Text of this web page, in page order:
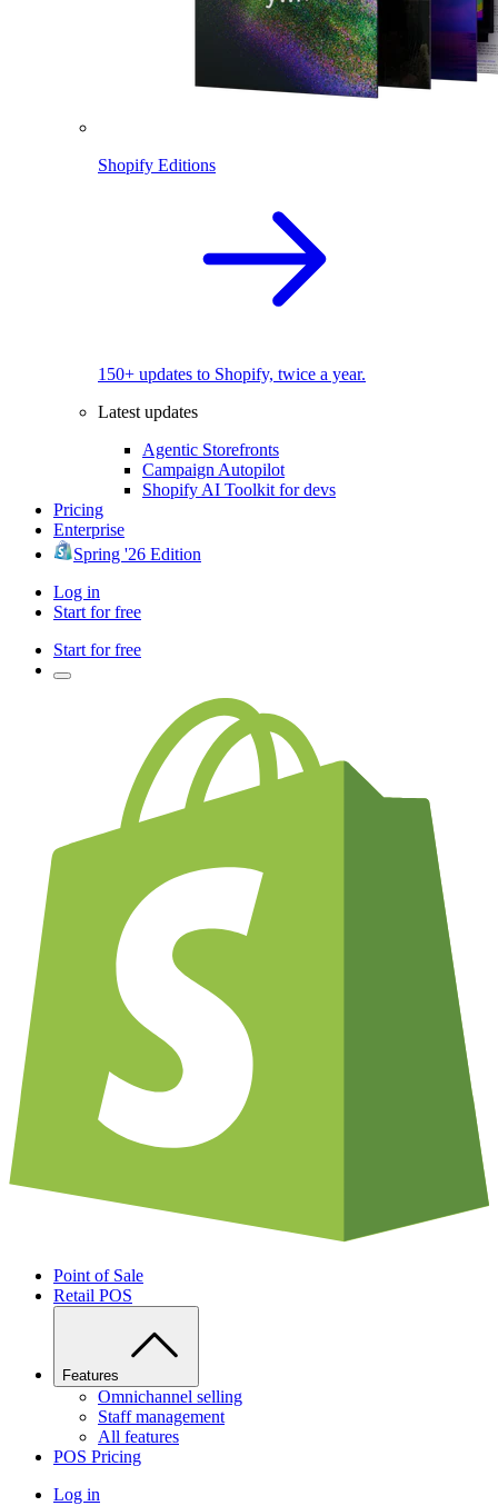
Shopify Editions
150+ updates to Shopify, twice a year.
Latest updates
Agentic Storefronts
Campaign Autopilot
Shopify AI Toolkit for devs
Pricing
Enterprise
Spring '26 Edition
Log in
Start for free
Start for free
Point of Sale
Retail POS
Features
Omnichannel selling
Staff management
All features
POS Pricing
Log in